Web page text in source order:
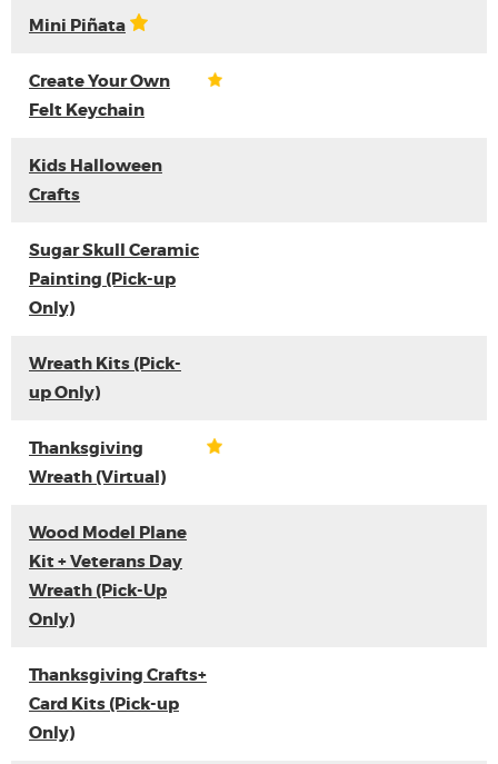
Mini Piñata
Create Your Own
Felt Keychain
Kids Halloween
Crafts
Sugar Skull Ceramic
Painting (Pick-up
Only)
Wreath Kits (Pick-
up Only)
Thanksgiving
Wreath (Virtual)
Wood Model Plane
Kit + Veterans Day
Wreath (Pick-Up
Only)
Thanksgiving Crafts+
Card Kits (Pick-up
Only)